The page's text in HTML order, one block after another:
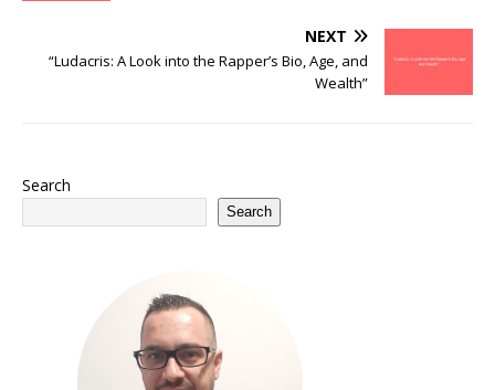
NEXT
“Ludacris: A Look into the Rapper’s Bio, Age, and
Wealth”
Search
Search